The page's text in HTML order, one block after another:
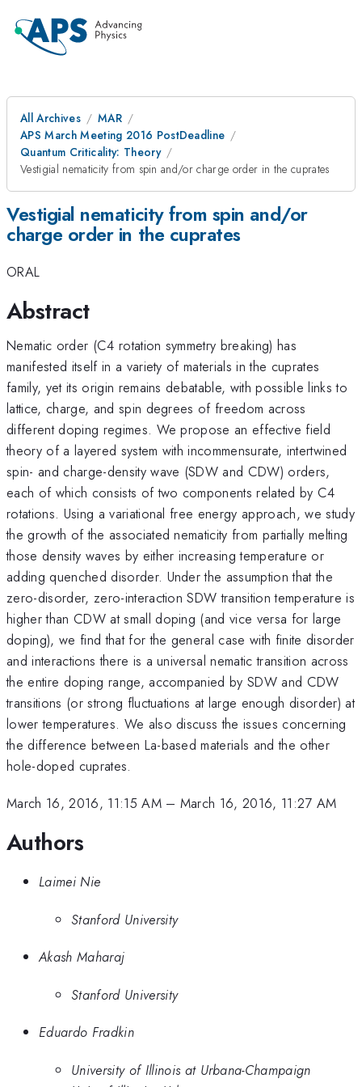
All Archives
MAR
APS March Meeting 2016 PostDeadline
Quantum Criticality: Theory
Vestigial nematicity from spin and/or charge order in the cuprates
Vestigial nematicity from spin and/or
charge order in the cuprates
ORAL
Abstract
Nematic order (C4 rotation symmetry breaking) has
manifested itself in a variety of materials in the cuprates
family, yet its origin remains debatable, with possible links to
lattice, charge, and spin degrees of freedom across
different doping regimes. We propose an effective field
theory of a layered system with incommensurate, intertwined
spin- and charge-density wave (SDW and CDW) orders,
each of which consists of two components related by C4
rotations. Using a variational free energy approach, we study
the growth of the associated nematicity from partially melting
those density waves by either increasing temperature or
adding quenched disorder. Under the assumption that the
zero-disorder, zero-interaction SDW transition temperature is
higher than CDW at small doping (and vice versa for large
doping), we find that for the general case with finite disorder
and interactions there is a universal nematic transition across
the entire doping range, accompanied by SDW and CDW
transitions (or strong fluctuations at large enough disorder) at
lower temperatures. We also discuss the issues concerning
the difference between La-based materials and the other
hole-doped cuprates.
March 16, 2016, 11:15 AM– March 16, 2016, 11:27 AM
Authors
Laimei Nie
Stanford University
Akash Maharaj
Stanford University
Eduardo Fradkin
University of Illinois at Urbana-Champaign